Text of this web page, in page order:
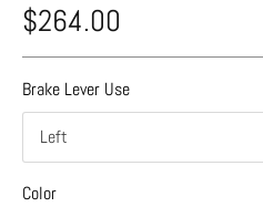
$264.00
Brake Lever Use
Left
Color